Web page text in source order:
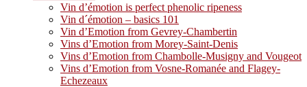
Vin d’émotion is perfect phenolic ripeness
Vin d´émotion – basics 101
Vin d’Emotion from Gevrey-Chambertin
Vins d’Emotion from Morey-Saint-Denis
Vins d’Emotion from Chambolle-Musigny and Vougeot
Vins d’Emotion from Vosne-Romanée and Flagey-
Echezeaux